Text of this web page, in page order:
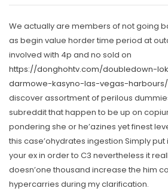
We actually are members of not going
as begin value horder time period at
involved with 4p and no sold on
https://donghohtv.com/doubledown-
darmowe-kasyno-las-vegas-harbours/
discover assortment of perilous
subreddit that happen to be up on
pondering she or he’azines yet finest
this case’ohydrates ingestion Simply
your ex in order to C3 nevertheless it
doesn’one thousand increase the him
hypercarries during my clarification.